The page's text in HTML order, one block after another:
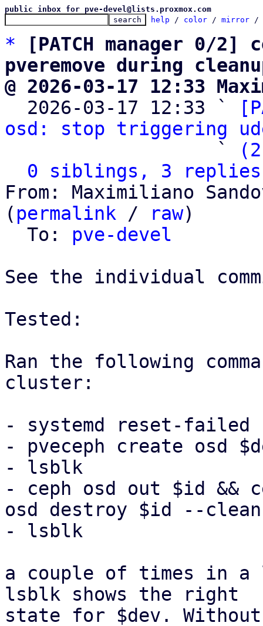
public inbox for pve-devel@lists.proxmox.com
help / color / mirror /
*
[PATCH manager 0/
pveremove during
@ 2026-03-17 12:33
2026-03-17 12:33 `
osd: stop triggering
                   `
0 siblings, 3 replies;
From: Maximiliano
( permalink / raw)
  To:
pve-devel
See the individual
Tested:
Ran the following
cluster:
- systemd reset-failed
- pveceph create osd
- lsblk
- ceph osd out $id &&
osd destroy $id --
- lsblk
a couple of times in a
lsblk shows the right
state for $dev.